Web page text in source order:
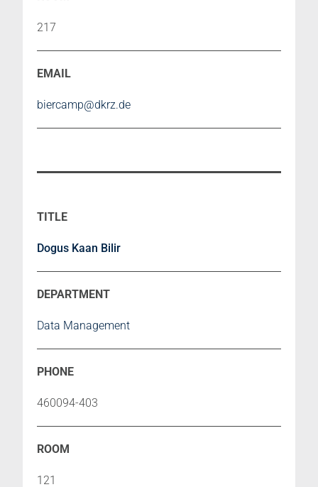
217
biercamp@dkrz.de
Dogus Kaan Bilir
Data Management
460094-403
121